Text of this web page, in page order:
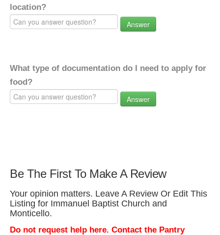
location?
Answer
What type of documentation do I need to apply for
food?
Answer
Be The First To Make A Review
Your opinion matters. Leave A Review Or Edit This
Listing for Immanuel Baptist Church and
Monticello.
Do not request help here. Contact the Pantry